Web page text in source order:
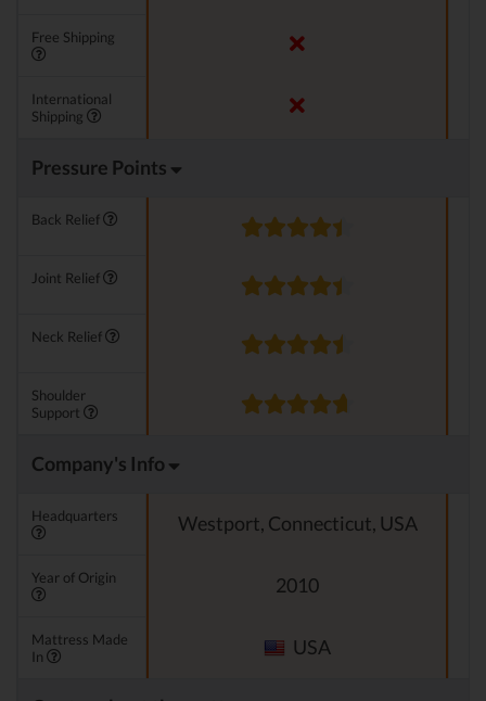
Free Shipping
International
Shipping
Pressure Points
Back Relief
Joint Relief
Neck Relief
Shoulder
Support
Company's Info
Headquarters Westport, Connecticut, USA
Year of Origin 2010
Mattress Made
In
USA